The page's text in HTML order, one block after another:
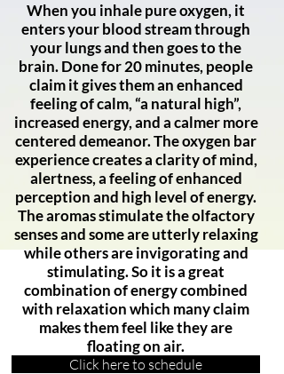
When you inhale pure oxygen, it
enters your blood stream through
your lungs and then goes to the
brain. Done for 20 minutes, people
claim it gives them an enhanced
feeling of calm, “a natural high”,
increased energy, and a calmer more
centered demeanor. The oxygen bar
experience creates a clarity of mind,
alertness, a feeling of enhanced
perception and high level of energy.
The aromas stimulate the olfactory
senses and some are utterly relaxing
while others are invigorating and
stimulating. So it is a great
combination of energy combined
with relaxation which many claim
makes them feel like they are
floating on air.
Click here to schedule